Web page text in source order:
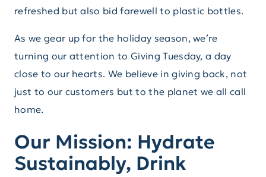
refreshed but also bid farewell to plastic bottles.
As we gear up for the holiday season, we’re
turning our attention to Giving Tuesday, a day
close to our hearts. We believe in giving back, not
just to our customers but to the planet we all call
home.
Our Mission: Hydrate
Sustainably, Drink